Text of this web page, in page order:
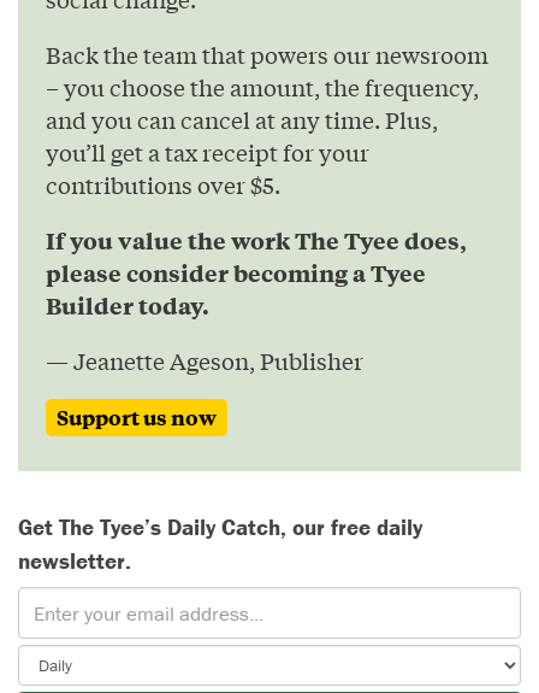
Back the team that powers our newsroom
– you choose the amount, the frequency,
and you can cancel at any time. Plus,
you’ll get a tax receipt for your
contributions over $5.
If you value the work The Tyee does,
please consider becoming a Tyee
Builder today.
— Jeanette Ageson, Publisher
Support us now
Get The Tyee’s Daily Catch, our free daily
newsletter.